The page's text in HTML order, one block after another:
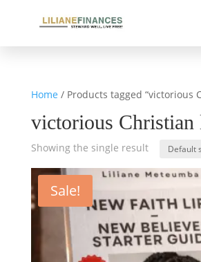
Home / Products tagged “victorious
victorious
Showing the single result
Sale!